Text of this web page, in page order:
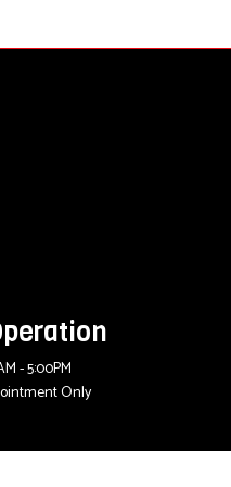
- 5:00PM
Only